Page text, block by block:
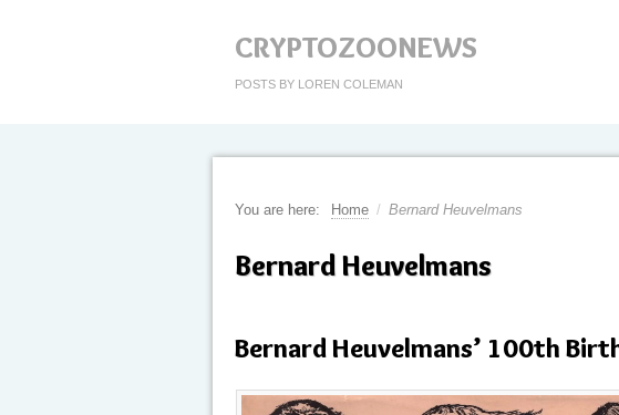
CRYPTOZOONEWS
POSTS BY LOREN COLEMAN
You are here: Home / Bernard Heuvelmans
Bernard Heuvelmans
Bernard Heuvelmans’ 100th